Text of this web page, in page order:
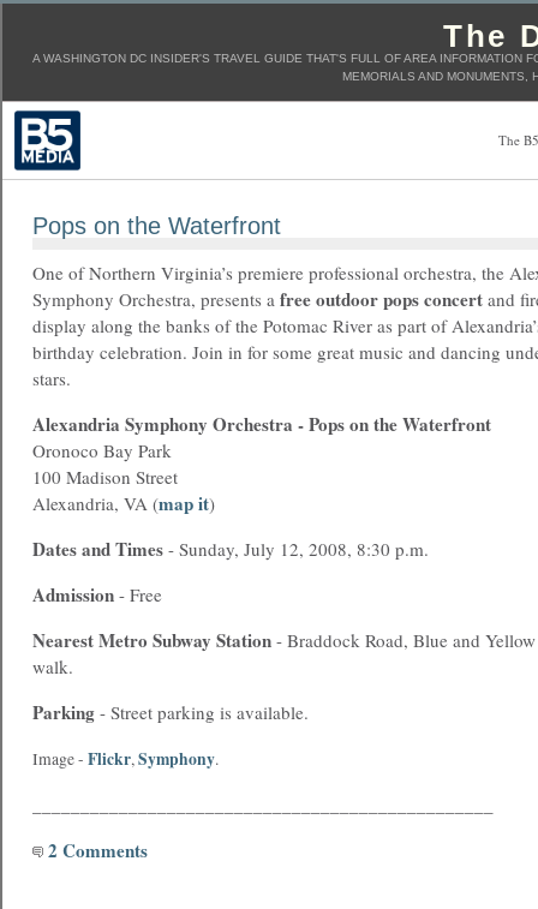
The
A WASHINGTON DC INSIDER'S TRAVEL GUIDE THAT'S FULL OF AREA INFORMATION
MEMORIALS AND
The
Pops on the Waterfront
One of Northern Virginia’s premiere professional orchestra, the
Symphony Orchestra, presents a free outdoor pops concert and
display along the banks of the Potomac River as part of
birthday celebration. Join in for some great music and dancing
stars.
Alexandria Symphony Orchestra - Pops on the Waterfront
Oronoco Bay Park
100 Madison Street
Alexandria, VA (map it)
Dates and Times - Sunday, July 12, 2008, 8:30 p.m.
Admission - Free
NearestMetro Subway Station - Braddock Road, Blue and
walk.
Parking - Street parking is available.
Image - Flickr,Symphony.
2 Comments